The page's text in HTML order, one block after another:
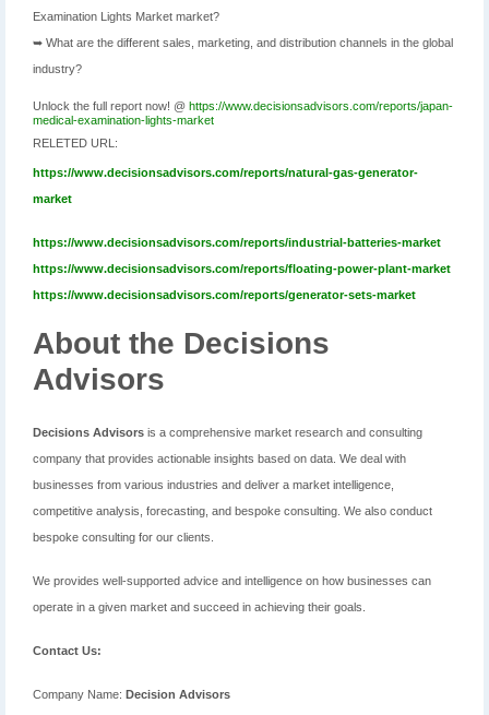
Examination Lights Market market?
➥ What are the different sales, marketing, and distribution channels in the global
industry?
Unlock the full report now! @ https://www.decisionsadvisors.com/reports/japan-
medical-examination-lights-market
RELETED URL:
https://www.decisionsadvisors.com/reports/natural-gas-generator-
market
https://www.decisionsadvisors.com/reports/industrial-batteries-market
https://www.decisionsadvisors.com/reports/floating-power-plant-market
https://www.decisionsadvisors.com/reports/generator-sets-market
About the Decisions
Advisors
Decisions Advisors is a comprehensive market research and consulting
company that provides actionable insights based on data. We deal with
businesses from various industries and deliver a market intelligence,
competitive analysis, forecasting, and bespoke consulting. We also conduct
bespoke consulting for our clients.
We provides well-supported advice and intelligence on how businesses can
operate in a given market and succeed in achieving their goals.
Contact Us:
Company Name: Decision Advisors